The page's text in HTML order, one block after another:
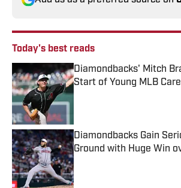
Today's best reads
Diamondbacks' Mitch
Start of Young MLB
Published by on Invalid Date
Diamondbacks Gain
Ground with Huge Win
Published by on Invalid Date